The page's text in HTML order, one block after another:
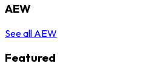
AEW
See all AEW
Featured